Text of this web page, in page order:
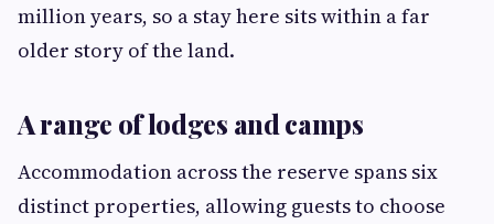
million years, so a stay here sits within a far
older story of the land.
A range of lodges and camps
Accommodation across the reserve spans six
distinct properties, allowing guests to choose